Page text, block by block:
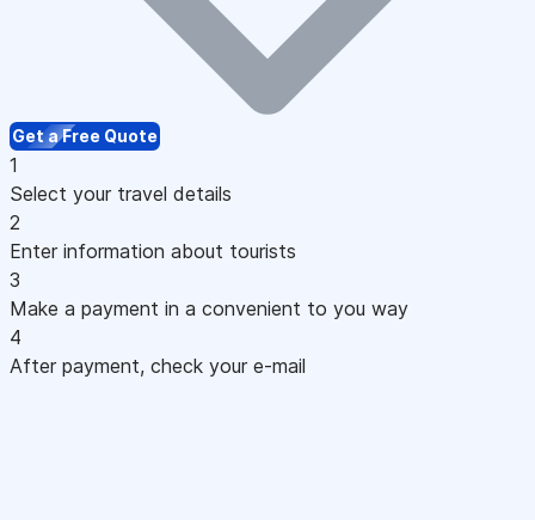
Get a Free Quote
1
Select your travel details
2
Enter information about tourists
3
Make a payment in a convenient to you way
4
After payment, check your e-mail